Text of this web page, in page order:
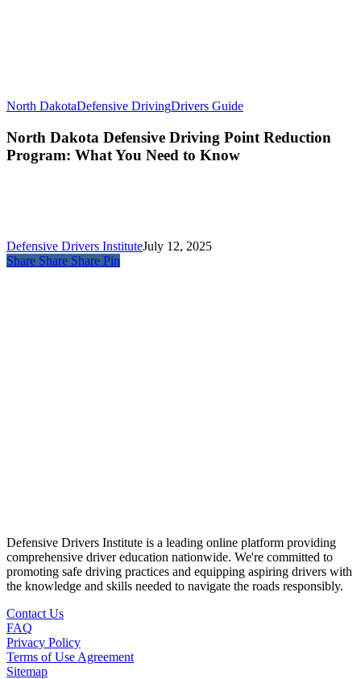
North DakotaDefensive DrivingDrivers Guide
North Dakota Defensive Driving Point Reduction
Program: What You Need to Know
Defensive Drivers InstituteJuly 12, 2025
Share Share Share Pin
Defensive Drivers Institute is a leading online platform providing
comprehensive driver education nationwide. We're committed to
promoting safe driving practices and equipping aspiring drivers with
the knowledge and skills needed to navigate the roads responsibly.
Contact Us
FAQ
Privacy Policy
Terms of Use Agreement
Sitemap